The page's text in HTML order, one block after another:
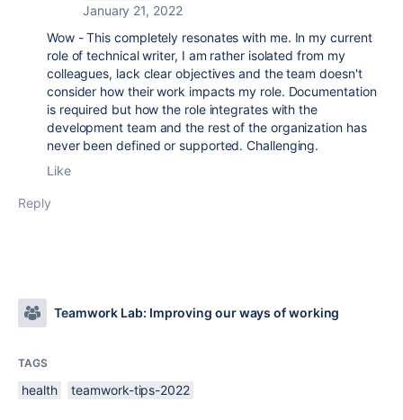
January 21, 2022
Wow - This completely resonates with me. In my current
role of technical writer, I am rather isolated from my
colleagues, lack clear objectives and the team doesn't
consider how their work impacts my role. Documentation
is required but how the role integrates with the
development team and the rest of the organization has
never been defined or supported. Challenging.
Like
Reply
Teamwork Lab: Improving our ways of working
TAGS
health teamwork-tips-2022